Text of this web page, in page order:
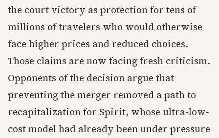
the court victory as protection for tens of
millions of travelers who would otherwise
face higher prices and reduced choices.
Those claims are now facing fresh criticism.
Opponents of the decision argue that
preventing the merger removed a path to
recapitalization for Spirit, whose ultra-low-
cost model had already been under pressure